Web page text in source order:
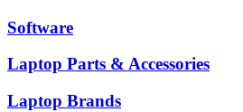
Software
Laptop Parts & Accessories
Laptop Brands